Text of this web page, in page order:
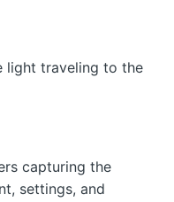
light traveling to the
capturing the
settings, and